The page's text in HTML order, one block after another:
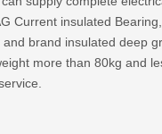
Current insulated
brand insulated deep
more than 80kg and